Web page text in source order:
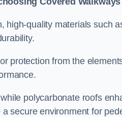
quality materials such
protection from the
polycarbonate roofs
secure environment for